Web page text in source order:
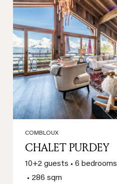
Previous
COMBLOUX
CHALET PURDEY
10+2 guests • 6 bedrooms
• 286 sqm